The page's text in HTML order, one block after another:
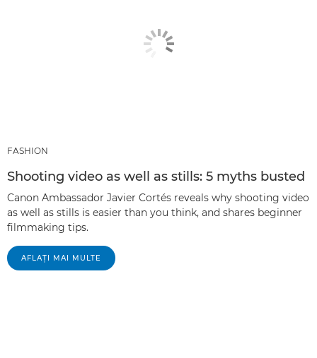
FASHION
Shooting video as well as stills: 5 myths busted
Canon Ambassador Javier Cortés reveals why shooting video
as well as stills is easier than you think, and shares beginner
filmmaking tips.
AFLAŢI MAI MULTE